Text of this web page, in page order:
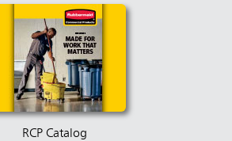
RCP Catalog